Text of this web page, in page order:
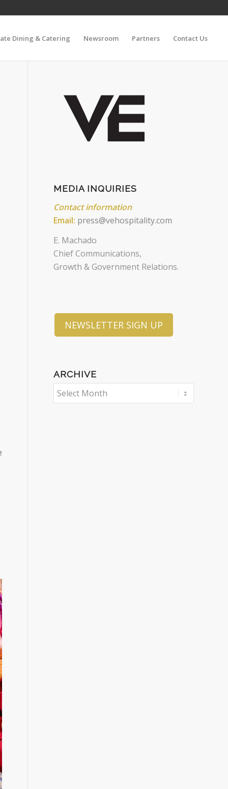
Dining & Catering Newsroom Partners Contact Us
MEDIA INQUIRIES
Contact information
Email: press@vehospitality.com
E. Machado
Chief Communications,
Growth & Government Relations.
NEWSLETTER SIGN UP
ARCHIVE